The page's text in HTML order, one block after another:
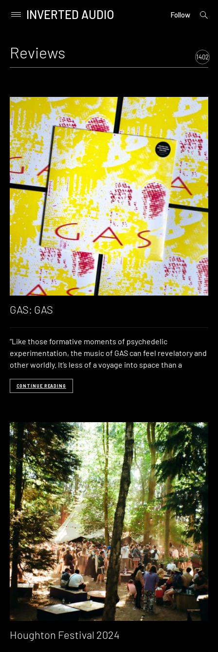
content
Primary
INVERTED AUDIO Follow
open
Reviews 1402
GAS: GAS
“Like those formative moments of psychedelic
experimentation, the music of GAS can feel revelatory and
other worldly. It’s less of a voyage into space than a
CONTINUE READING
Houghton Festival 2024